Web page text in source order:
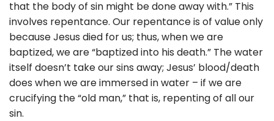
that the body of sin might be done away with.” This
involves repentance. Our repentance is of value only
because Jesus died for us; thus, when we are
baptized, we are “baptized into his death.” The water
itself doesn’t take our sins away; Jesus’ blood/death
does when we are immersed in water – if we are
crucifying the “old man,” that is, repenting of all our
sin.